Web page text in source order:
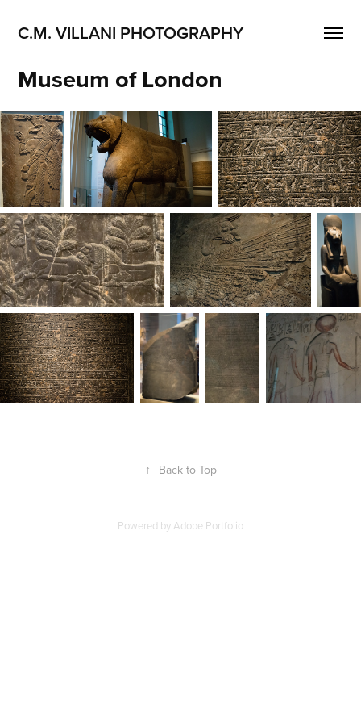
C.M. VILLANI PHOTOGRAPHY
Museum of London
↑ Back to Top
Powered byAdobe Portfolio